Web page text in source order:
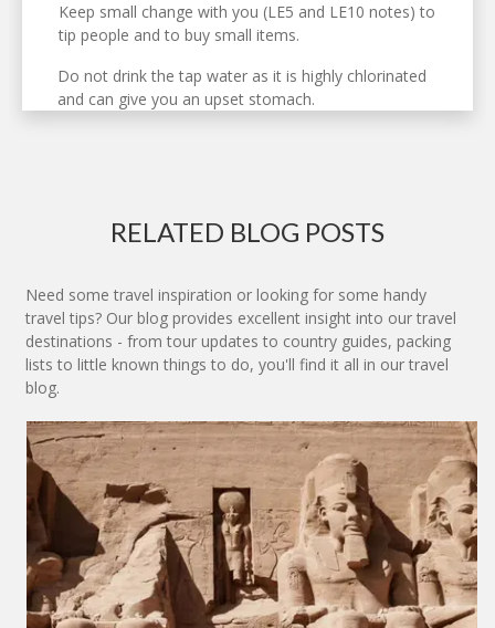
Keep small change with you (LE5 and LE10 notes) to
tip people and to buy small items.
Do not drink the tap water as it is highly chlorinated
and can give you an upset stomach.
RELATED BLOG POSTS
Need some travel inspiration or looking for some handy
travel tips? Our blog provides excellent insight into our travel
destinations - from tour updates to country guides, packing
lists to little known things to do, you'll find it all in our travel
blog.